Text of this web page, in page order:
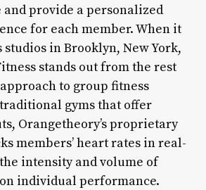
provide a personalized
for each member. When it
studios in Brooklyn, New York,
stands out from the rest
to group fitness
gyms that offer
Orangetheory’s proprietary
members’ heart rates in real-
intensity and volume of
individual performance.